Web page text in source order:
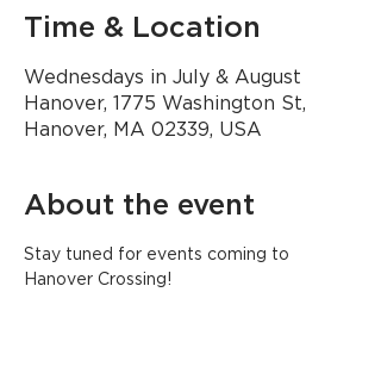
Time & Location
Wednesdays in July & August
Hanover, 1775 Washington St,
Hanover, MA 02339, USA
About the event
Stay tuned for events coming to
Hanover Crossing!